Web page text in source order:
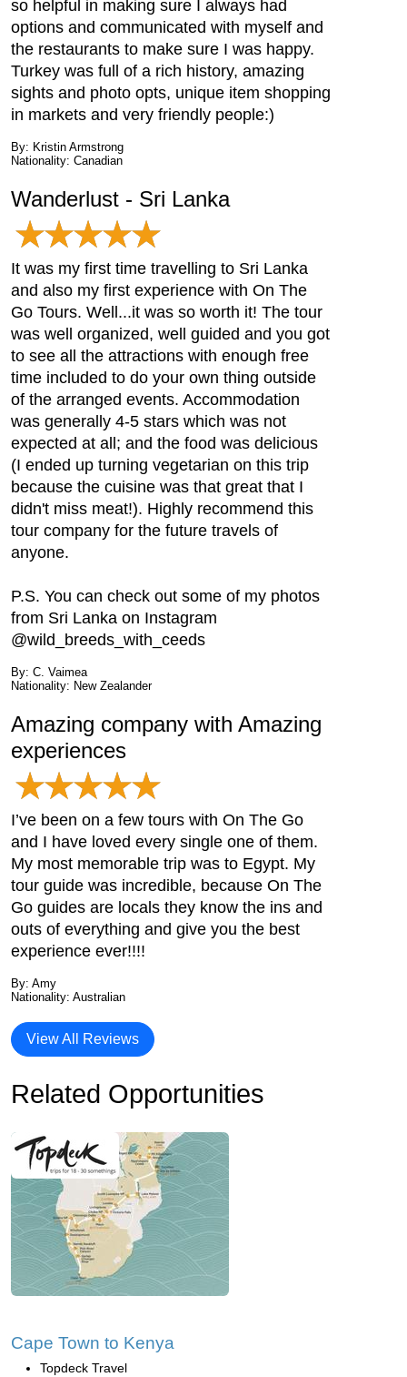
so helpful in making sure I always had
options and communicated with myself and
the restaurants to make sure I was happy.
Turkey was full of a rich history, amazing
sights and photo opts, unique item shopping
in markets and very friendly people:)
By: Kristin Armstrong
Nationality: Canadian
Wanderlust - Sri Lanka
It was my first time travelling to Sri Lanka
and also my first experience with On The
Go Tours. Well...it was so worth it! The tour
was well organized, well guided and you got
to see all the attractions with enough free
time included to do your own thing outside
of the arranged events. Accommodation
was generally 4-5 stars which was not
expected at all; and the food was delicious
(I ended up turning vegetarian on this trip
because the cuisine was that great that I
didn't miss meat!). Highly recommend this
tour company for the future travels of
anyone.
P.S. You can check out some of my photos
from Sri Lanka on Instagram
@wild_breeds_with_ceeds
By: C. Vaimea
Nationality: New Zealander
Amazing company with Amazing
experiences
I’ve been on a few tours with On The Go
and I have loved every single one of them.
My most memorable trip was to Egypt. My
tour guide was incredible, because On The
Go guides are locals they know the ins and
outs of everything and give you the best
experience ever!!!!
By: Amy
Nationality: Australian
View All Reviews
Related Opportunities
Cape Town to Kenya
Topdeck Travel